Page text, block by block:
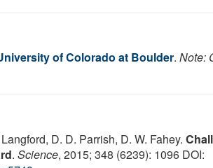
of Colorado at Boulder. Note:
D. D. Parrish, D. W. Fahey.
. Science, 2015; 348 (6239): 1096 DOI: